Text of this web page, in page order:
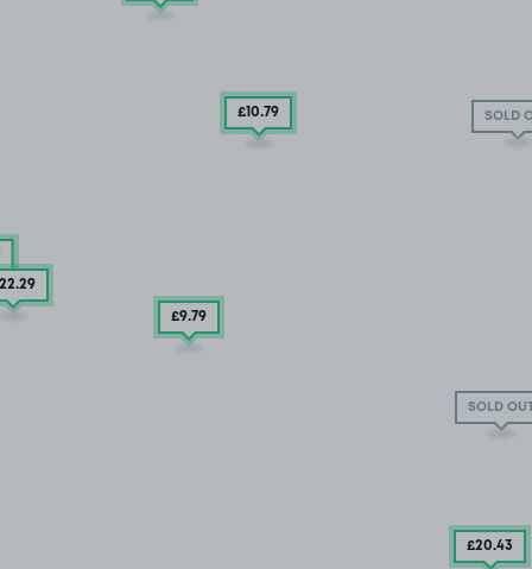
SOLD
SOLD
£10.79
.29
£9.79
£20.43